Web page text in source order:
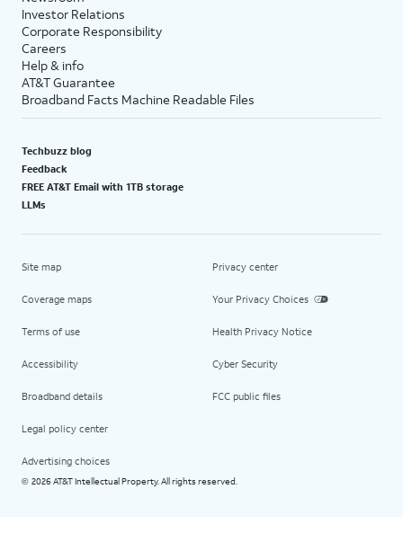
Investor Relations
Corporate Responsibility
Careers
Help & info
AT&T Guarantee
Broadband Facts Machine Readable Files
Techbuzz blog
Feedback
FREE AT&T Email with 1TB storage
LLMs
Site map
Coverage maps
Terms of use
Accessibility
Broadband details
Legal policy center
Advertising choices
Privacy center
Your Privacy Choices
Health Privacy Notice
Cyber Security
FCC public files
© 2026 AT&T Intellectual Property. All rights reserved.